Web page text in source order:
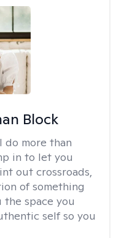
Block
I do more than
in to let you
out crossroads,
of something
space you
self so you